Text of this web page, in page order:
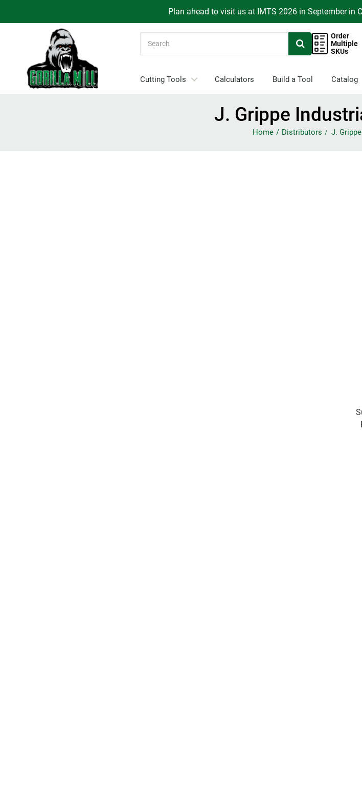
Plan ahead to visit us at IMTS 2026 in September in
Order
Multiple
SKUs
Cutting Tools Calculators Build a Tool Catalog
J. Grippe
Home Distributors J.